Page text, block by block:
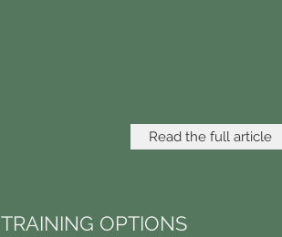
Read the full article
TRAINING OPTIONS